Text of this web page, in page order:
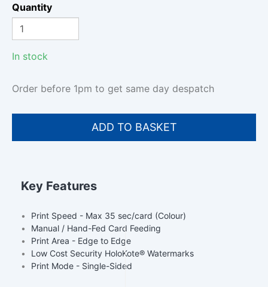
Quantity
In stock
Order before 1pm to get same day despatch
Key Features
•
Print Speed - Max 35 sec/card (Colour)
•
Manual / Hand-Fed Card Feeding
•
Print Area - Edge to Edge
•
Low Cost Security HoloKote® Watermarks
•
Print Mode - Single-Sided